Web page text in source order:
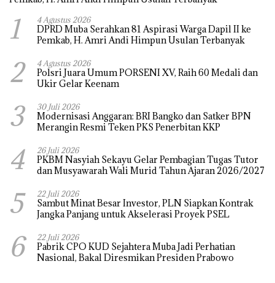
1 4 Agustus 2026
DPRD Muba Serahkan 81 Aspirasi Warga Dapil II ke
Pemkab, H. Amri Andi Himpun Usulan Terbanyak
2 4 Agustus 2026
Polsri Juara Umum PORSENI XV, Raih 60 Medali dan
Ukir Gelar Keenam
3 30 Juli 2026
Modernisasi Anggaran: BRI Bangko dan Satker BPN
Merangin Resmi Teken PKS Penerbitan KKP
4 26 Juli 2026
PKBM Nasyiah Sekayu Gelar Pembagian Tugas Tutor
dan Musyawarah Wali Murid Tahun Ajaran 2026/2027
5 22 Juli 2026
Sambut Minat Besar Investor, PLN Siapkan Kontrak
Jangka Panjang untuk Akselerasi Proyek PSEL
6 22 Juli 2026
Pabrik CPO KUD Sejahtera Muba Jadi Perhatian
Nasional, Bakal Diresmikan Presiden Prabowo